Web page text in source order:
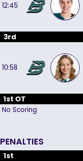
12:45
3rd
10:58
1st OT
No Scoring
PENALTIES
1st